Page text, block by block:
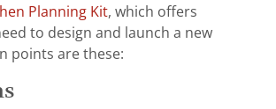
Planning Kit, which offers
to design and launch a new
points are these: